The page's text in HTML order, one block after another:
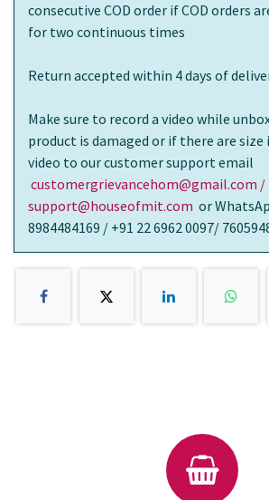
consecutive COD order if COD orders
for two continuous times
Return accepted within 4 days of
Make sure to record a video while
product is damaged or if there are size
video to our customer support email
customergrievancehom@gmail.com /
support@houseofmit.com or
8984484169 / +91 22 6962 0097/